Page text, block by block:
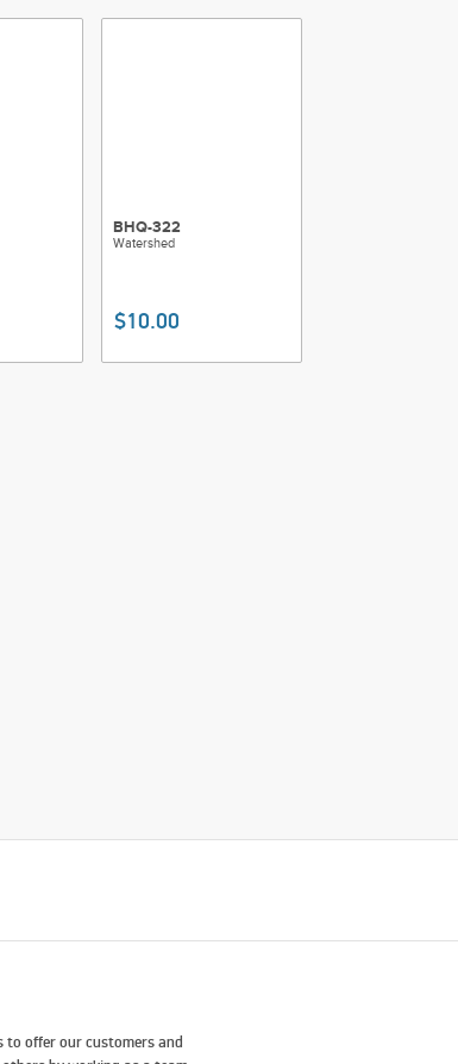
BHQ-322
Watershed
$10.00
to offer our customers and